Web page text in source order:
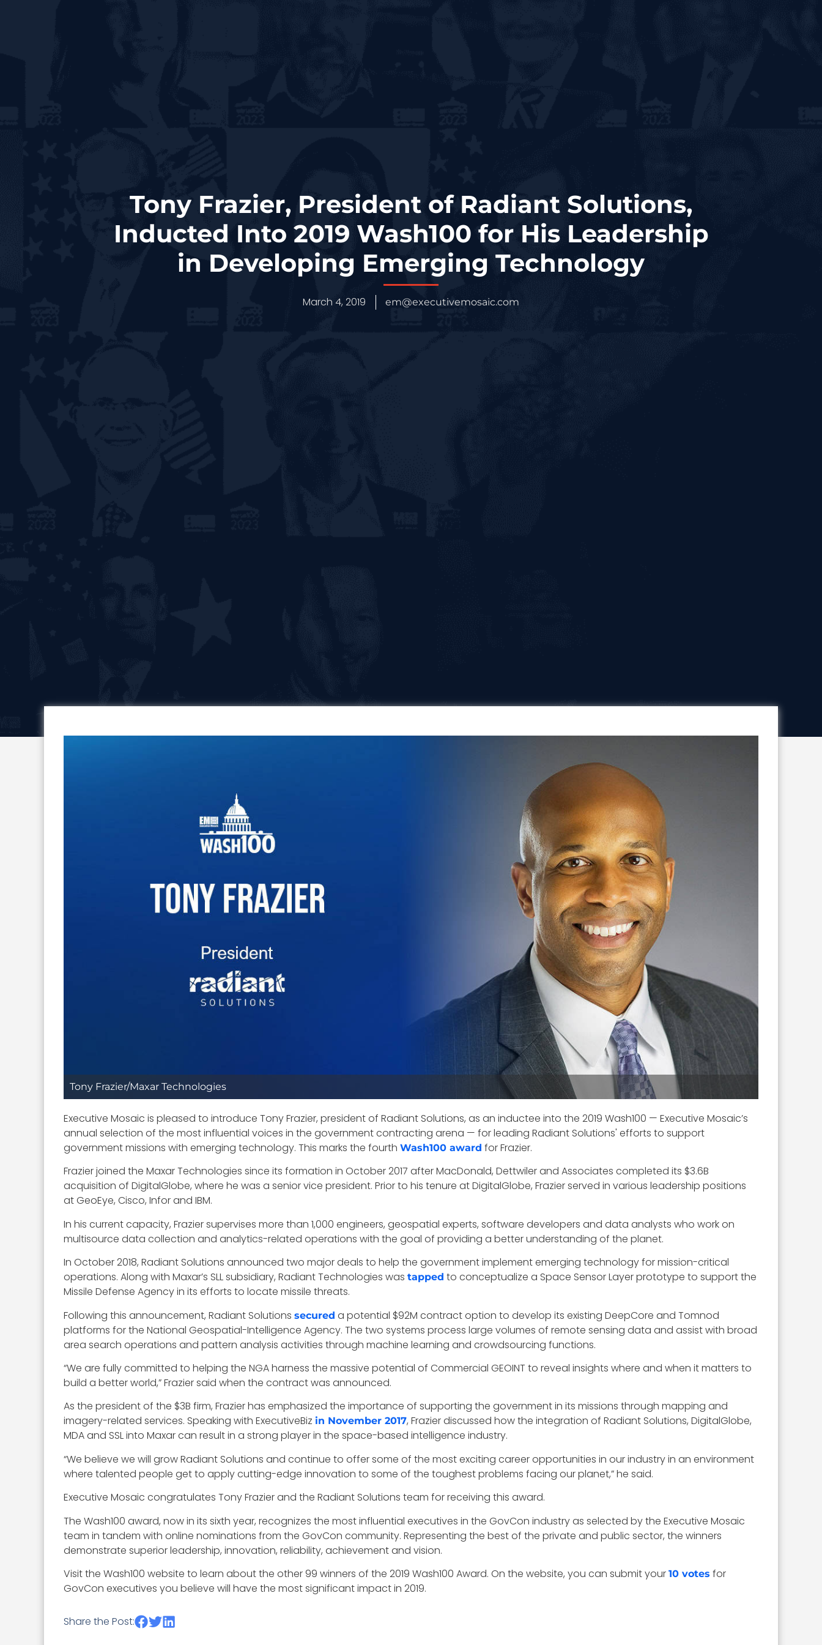
Tony Frazier, President of Radiant Solutions,
Inducted Into 2019 Wash100 for His Leadership
in Developing Emerging Technology
March 4, 2019 em@executivemosaic.com
Tony Frazier/Maxar Technologies
Executive Mosaic is pleased to introduce Tony Frazier, president of Radiant Solutions, as an inductee into the 2019 Wash100 — Executive Mosaic’s
annual selection of the most influential voices in the government contracting arena — for leading Radiant Solutions' efforts to support
government missions with emerging technology. This marks the fourth Wash100 award for Frazier.
Frazier joined the Maxar Technologies since its formation in October 2017 after MacDonald, Dettwiler and Associates completed its $3.6B
acquisition of DigitalGlobe, where he was a senior vice president. Prior to his tenure at DigitalGlobe, Frazier served in various leadership positions
at GeoEye, Cisco, Infor and IBM.
In his current capacity, Frazier supervises more than 1,000 engineers, geospatial experts, software developers and data analysts who work on
multisource data collection and analytics-related operations with the goal of providing a better understanding of the planet.
In October 2018, Radiant Solutions announced two major deals to help the government implement emerging technology for mission-critical
operations. Along with Maxar’s SLL subsidiary, Radiant Technologies was tapped to conceptualize a Space Sensor Layer prototype to support the
Missile Defense Agency in its efforts to locate missile threats.
Following this announcement, Radiant Solutions secured a potential $92M contract option to develop its existing DeepCore and Tomnod
platforms for the National Geospatial-Intelligence Agency. The two systems process large volumes of remote sensing data and assist with broad
area search operations and pattern analysis activities through machine learning and crowdsourcing functions.
“We are fully committed to helping the NGA harness the massive potential of Commercial GEOINT to reveal insights where and when it matters to
build a better world,” Frazier said when the contract was announced.
As the president of the $3B firm, Frazier has emphasized the importance of supporting the government in its missions through mapping and
imagery-related services. Speaking with ExecutiveBiz in November 2017, Frazier discussed how the integration of Radiant Solutions, DigitalGlobe,
MDA and SSL into Maxar can result in a strong player in the space-based intelligence industry.
“We believe we will grow Radiant Solutions and continue to offer some of the most exciting career opportunities in our industry in an environment
where talented people get to apply cutting-edge innovation to some of the toughest problems facing our planet,” he said.
Executive Mosaic congratulates Tony Frazier and the Radiant Solutions team for receiving this award.
The Wash100 award, now in its sixth year, recognizes the most influential executives in the GovCon industry as selected by the Executive Mosaic
team in tandem with online nominations from the GovCon community. Representing the best of the private and public sector, the winners
demonstrate superior leadership, innovation, reliability, achievement and vision.
Visit the Wash100 website to learn about the other 99 winners of the 2019 Wash100 Award. On the website, you can submit your 10 votes for
GovCon executives you believe will have the most significant impact in 2019.
Share the Post: